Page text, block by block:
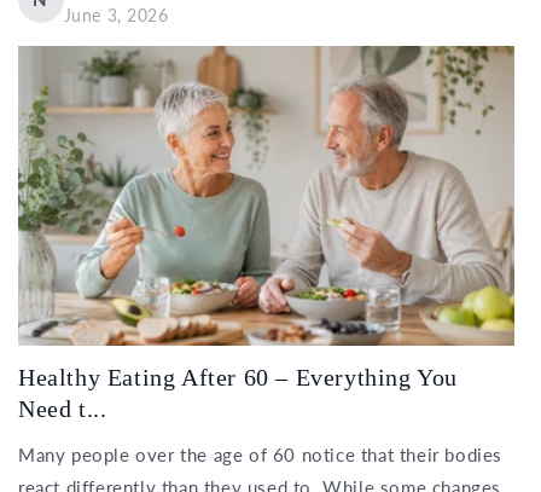
June 3, 2026
Healthy Eating After 60 – Everything You
Need t...
Many people over the age of 60 notice that their bodies
react differently than they used to. While some changes